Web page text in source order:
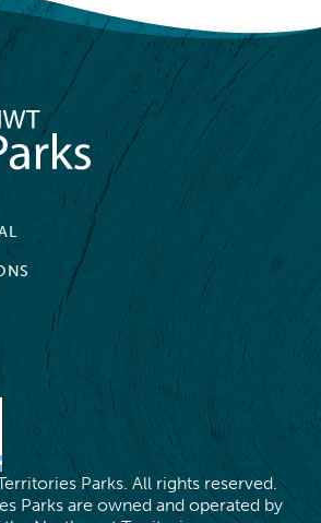
Parks. All rights reserved.
Parks are owned and operated by